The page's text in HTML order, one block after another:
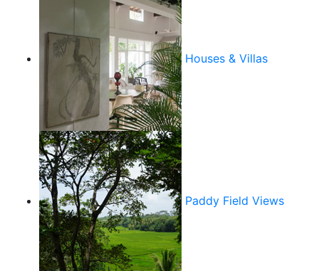
Houses & Villas
Paddy Field Views